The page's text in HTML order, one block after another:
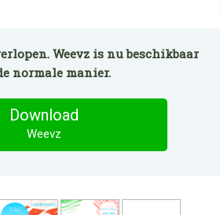
Weevz is nu beschikbaar
normale manier.
Download
Weevz